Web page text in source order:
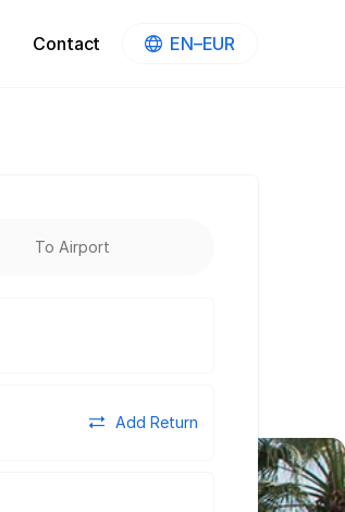
Contact EN–EUR
To Airport
Add Return